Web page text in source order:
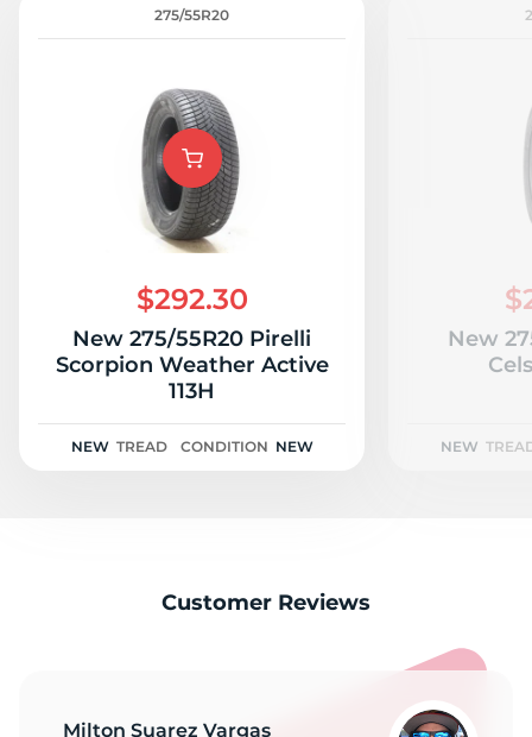
275/55R20
$292.30
New 275/55R20 Pirelli
Scorpion Weather Active
113H
NEW TREAD CONDITION NEW
New
NEW
Customer Reviews
Milton Suarez Vargas